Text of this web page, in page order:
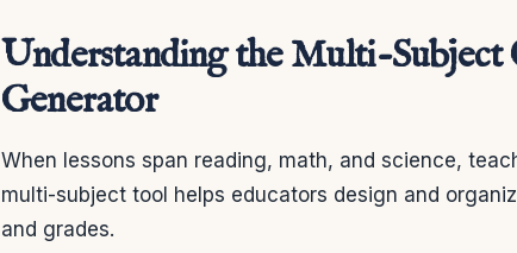
Understanding the Multi-Subject
Generator
When lessons span reading, math, and science,
multi-subject tool helps educators design and
and grades.